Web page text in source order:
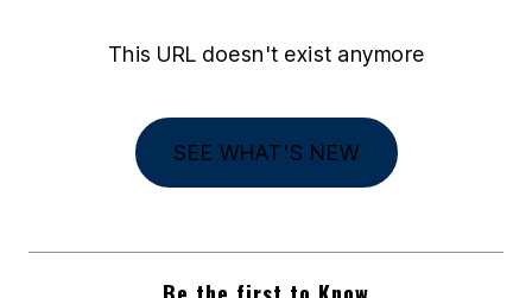
This URL doesn't exist anymore
SEE WHAT'S NEW